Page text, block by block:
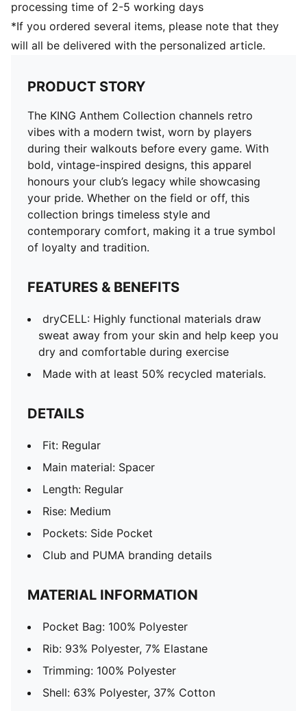
processing time of 2-5 working days
*If you ordered several items, please note that they
will all be delivered with the personalized article.
PRODUCT STORY
The KING Anthem Collection channels retro
vibes with a modern twist, worn by players
during their walkouts before every game. With
bold, vintage-inspired designs, this apparel
honours your club’s legacy while showcasing
your pride. Whether on the field or off, this
collection brings timeless style and
contemporary comfort, making it a true symbol
of loyalty and tradition.
FEATURES & BENEFITS
dryCELL: Highly functional materials draw
sweat away from your skin and help keep you
dry and comfortable during exercise
Made with at least 50% recycled materials.
DETAILS
Fit: Regular
Main material: Spacer
Length: Regular
Rise: Medium
Pockets: Side Pocket
Club and PUMA branding details
MATERIAL INFORMATION
Pocket Bag: 100% Polyester
Rib: 93% Polyester, 7% Elastane
Trimming: 100% Polyester
Shell: 63% Polyester, 37% Cotton